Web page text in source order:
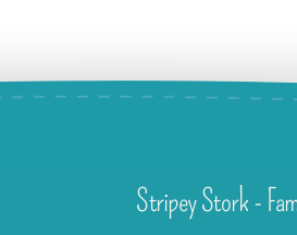
Stripey Stork -